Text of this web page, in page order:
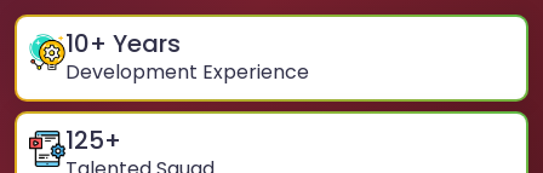
10+ Years
Development Experience
125+